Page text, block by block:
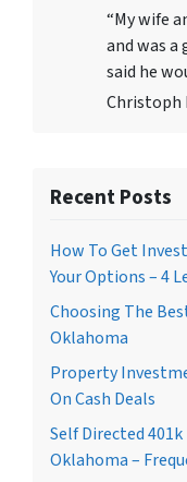
“My wife
and was
said he
Christoph
Recent Posts
How To Get
Your Options – 4
Choosing The
Oklahoma
Property
On Cash Deals
Self Directed
Oklahoma –